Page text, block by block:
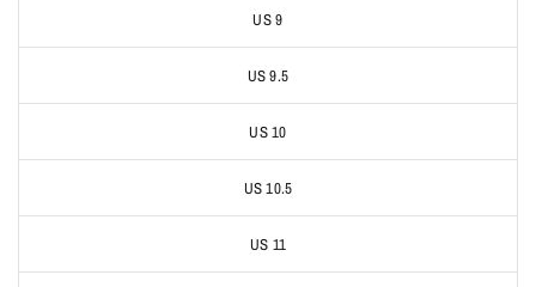
US 9
US 9.5
US 10
US 10.5
US 11